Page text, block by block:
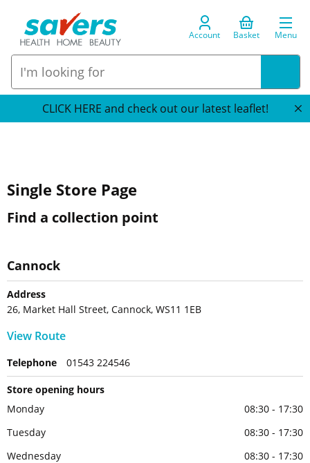
Account Basket Menu
CLICK HERE and check out our latest leaflet!
Single Store Page
Find a collection point
Cannock
Address
26, Market Hall Street, Cannock, WS11 1EB
View Route
Telephone 01543 224546
Store opening hours
Monday
08:30 - 17:30
Tuesday
08:30 - 17:30
Wednesday
08:30 - 17:30